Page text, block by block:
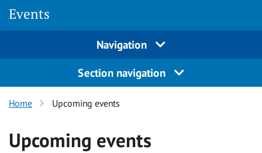
Events
Navigation
Section navigation
Home Upcoming events
Upcoming events